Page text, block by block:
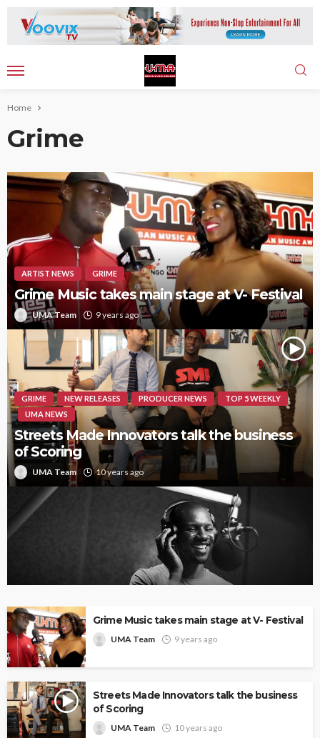
Home
Grime
ARTIST NEWS GRIME
Grime Music takes main stage at V- Festival
UMA Team 9 years ago
GRIME NEW RELEASES PRODUCER NEWS
TOP 5 WEEKLY
UMA NEWS
Streets Made Innovators talk the business
of Scoring
UMA Team 10 years ago
Grime Music takes main stage at V- Festival
UMA Team 9 years ago
Streets Made Innovators talk the business
of Scoring
UMA Team 10 years ago